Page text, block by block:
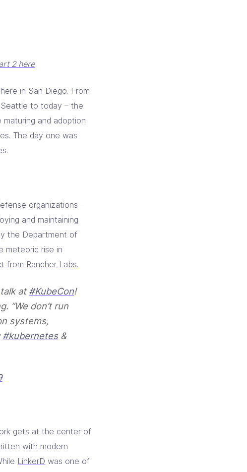
2 here
in San Diego. From
to today – the
and adoption
The day one was
organizations –
and maintaining
the Department of
meteoric rise in
from Rancher Labs.
at #KubeCon!
“We don’t run
systems,
#kubernetes&
gets at the center of
with modern
LinkerD was one of